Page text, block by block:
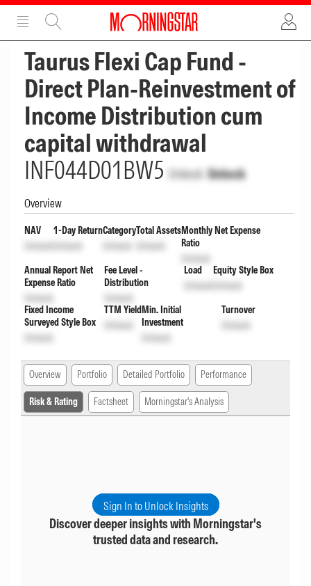
ADVERTISEMENT
Taurus Flexi Cap Fund -
Direct Plan-Reinvestment of
Income Distribution cum
capital withdrawal
INF044D01BW5 Unlock Unlock
Overview
NAV
Unlock
1-Day Return
Unlock
Category
Unlock
Total Assets
Unlock
Monthly Net Expense
Ratio
Unlock
Annual Report Net
Expense Ratio
Unlock
Fee Level -
Distribution
Unlock
Load
Unlock
Equity Style Box
Unlock
Fixed Income
Surveyed Style Box
Unlock
TTM Yield
Unlock
Min. Initial
Investment
Unlock
Turnover
Unlock
Overview Portfolio Detailed Portfolio Performance
Risk & Rating Factsheet Morningstar's Analysis
Sign In to Unlock Insights
Discover deeper insights with Morningstar's
trusted data and research.